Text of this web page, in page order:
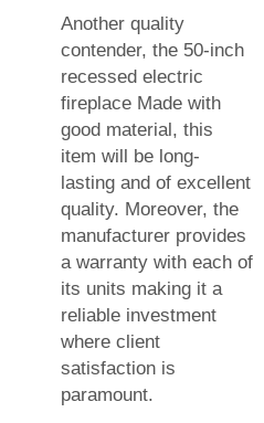
Another quality
contender, the 50-inch
recessed electric
fireplace Made with
good material, this
item will be long-
lasting and of excellent
quality. Moreover, the
manufacturer provides
a warranty with each of
its units making it a
reliable investment
where client
satisfaction is
paramount.